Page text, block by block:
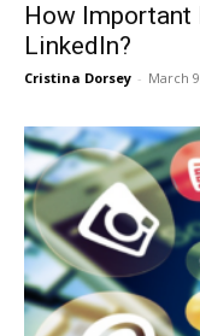
How Important
LinkedIn?
Cristina Dorsey - March